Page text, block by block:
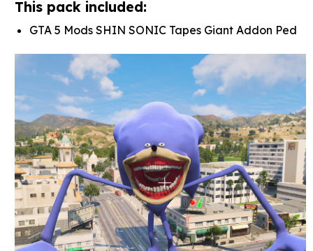
This pack included:
GTA 5 Mods SHIN SONIC Tapes Giant Addon Ped